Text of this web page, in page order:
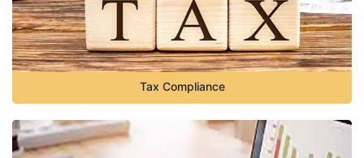
Tax Compliance